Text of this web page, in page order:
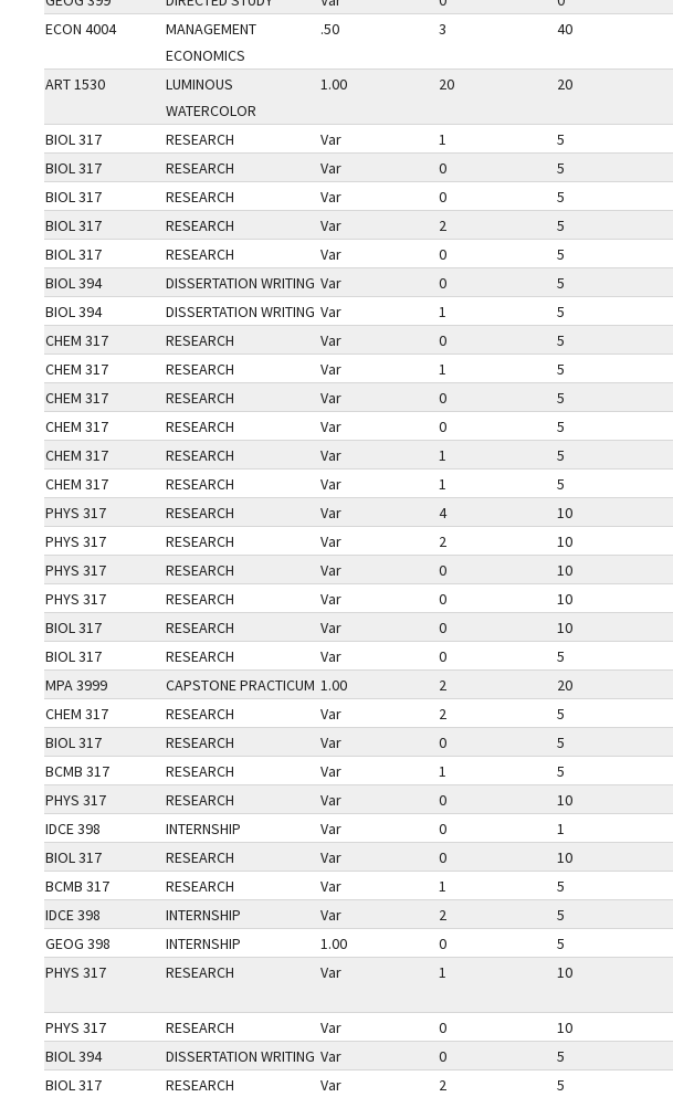
ECON 4004
MANAGEMENT
ECONOMICS
.50 3 40
ART 1530
LUMINOUS
WATERCOLOR
1.00 20 20
BIOL 317 RESEARCH Var 1 5
BIOL 317
RESEARCH Var 0 5
BIOL 317
RESEARCH Var 0 5
BIOL 317
RESEARCH Var 2 5
BIOL 317
RESEARCH Var 0 5
BIOL 394
DISSERTATION WRITING Var 0 5
BIOL 394
DISSERTATION WRITING Var 1 5
CHEM 317
RESEARCH Var 0 5
CHEM 317
RESEARCH Var 1 5
CHEM 317
RESEARCH Var 0 5
CHEM 317
RESEARCH Var 0 5
CHEM 317
RESEARCH Var 1 5
CHEM 317
RESEARCH Var 1 5
PHYS 317
RESEARCH Var 4 10
PHYS 317
RESEARCH Var 2 10
PHYS 317
RESEARCH Var 0 10
PHYS 317
RESEARCH Var 0 10
BIOL 317
RESEARCH Var 0 10
BIOL 317
RESEARCH Var 0 5
MPA 3999
CAPSTONE PRACTICUM 1.00 2 20
CHEM 317
RESEARCH Var 2 5
BIOL 317
RESEARCH Var 0 5
BCMB 317
RESEARCH Var 1 5
PHYS 317
RESEARCH Var 0 10
IDCE 398
INTERNSHIP Var 0 1
BIOL 317
RESEARCH Var 0 10
BCMB 317
RESEARCH Var 1 5
IDCE 398
INTERNSHIP Var 2 5
GEOG 398
INTERNSHIP 1.00 0 5
PHYS 317
RESEARCH Var 1 10
PHYS 317 RESEARCH Var 0 10
BIOL 394
DISSERTATION WRITING Var 0 5
BIOL 317
RESEARCH Var 2 5